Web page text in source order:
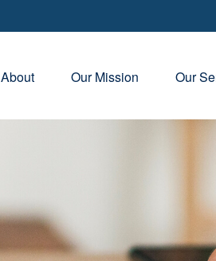
About Our Mission Our